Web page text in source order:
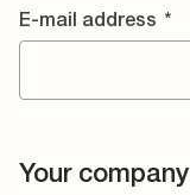
E-mail address *
Your company